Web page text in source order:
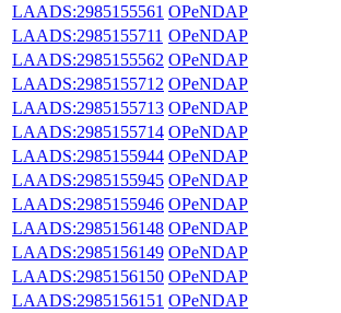
LAADS:2985155561 OPeNDAP
LAADS:2985155711 OPeNDAP
LAADS:2985155562 OPeNDAP
LAADS:2985155712 OPeNDAP
LAADS:2985155713 OPeNDAP
LAADS:2985155714 OPeNDAP
LAADS:2985155944 OPeNDAP
LAADS:2985155945 OPeNDAP
LAADS:2985155946 OPeNDAP
LAADS:2985156148 OPeNDAP
LAADS:2985156149 OPeNDAP
LAADS:2985156150 OPeNDAP
LAADS:2985156151 OPeNDAP